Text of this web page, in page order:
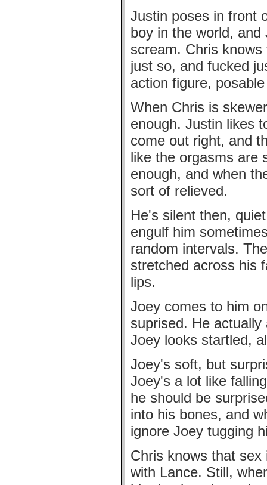
Justin poses in front
boy in the world,
scream. Chris
just so, and fucked
action figure,
When Chris is
enough. Justin likes
come out right, and
like the orgasms are
enough, and when
sort of relieved.
He's silent then,
engulf him
random intervals.
stretched across his
lips.
Joey comes to him
suprised. He
Joey looks startled,
Joey's soft, but
Joey's a lot like
he should be
into his bones, and
ignore Joey tugging
Chris knows that
with Lance. Still,